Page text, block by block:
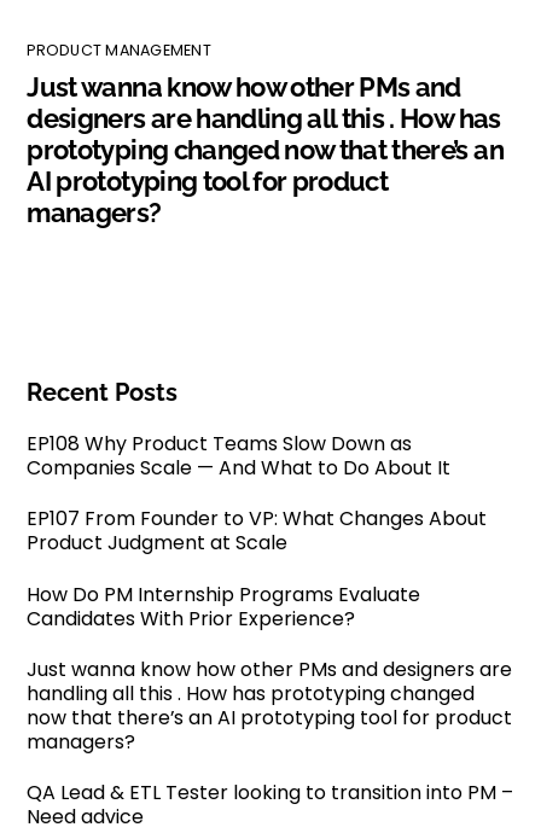
PRODUCT MANAGEMENT
Just wanna know how other PMs and
designers are handling all this . How has
prototyping changed now that there’s an
AI prototyping tool for product
managers?
Recent Posts
EP108 Why Product Teams Slow Down as
Companies Scale — And What to Do About It
EP107 From Founder to VP: What Changes About
Product Judgment at Scale
How Do PM Internship Programs Evaluate
Candidates With Prior Experience?
Just wanna know how other PMs and designers are
handling all this . How has prototyping changed
now that there’s an AI prototyping tool for product
managers?
QA Lead & ETL Tester looking to transition into PM –
Need advice